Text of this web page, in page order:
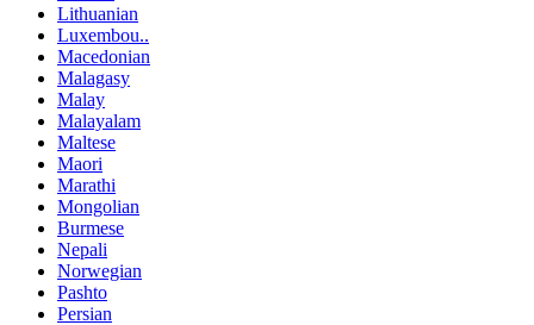
Lithuanian
Luxembou..
Macedonian
Malagasy
Malay
Malayalam
Maltese
Maori
Marathi
Mongolian
Burmese
Nepali
Norwegian
Pashto
Persian